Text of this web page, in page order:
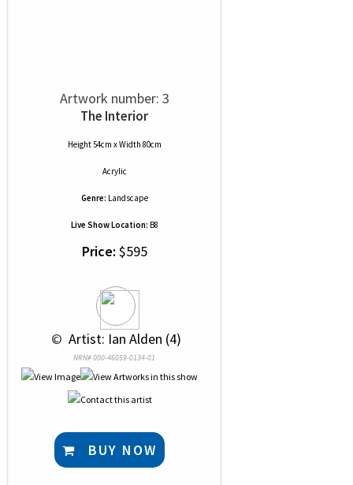
Artwork number: 3
The Interior
Height 54cm x Width 80cm
Acrylic
Genre: Landscape
Live Show Location: B8
Price: $595
© Artist: Ian Alden (4)
NRN# 000-46059-0134-01
BUY NOW